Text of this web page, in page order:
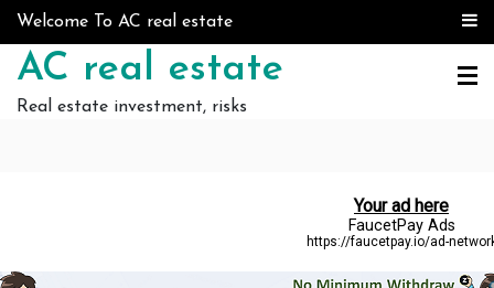
Skip to content
Welcome To AC real estate
AC real estate
Real estate investment, risks